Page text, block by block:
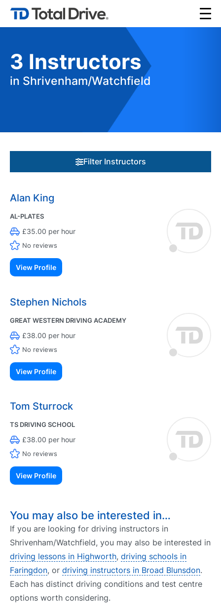
3 Instructors
in Shrivenham/Watchfield
Filter Instructors
Alan King
AL-PLATES
£35.00 per hour
No reviews
View Profile
Stephen Nichols
GREAT WESTERN DRIVING ACADEMY
£38.00 per hour
No reviews
View Profile
Tom Sturrock
TS DRIVING SCHOOL
£38.00 per hour
No reviews
View Profile
You may also be interested in…
If you are looking for driving instructors in
Shrivenham/Watchfield, you may also be interested in
driving lessons in Highworth, driving schools in
Faringdon, or driving instructors in Broad Blunsdon.
Each has distinct driving conditions and test centre
options worth considering.